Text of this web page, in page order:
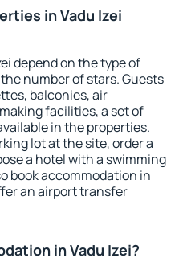
in Vadu Izei
depend on the type of
number of stars. Guests
balconies, air
facilities, a set of
in the properties.
lot at the site, order a
a hotel with a swimming
book accommodation in
an airport transfer
in Vadu Izei?